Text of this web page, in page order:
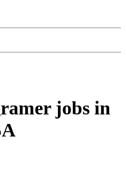
jobs in